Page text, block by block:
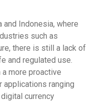
and Indonesia, where
such as
there is still a lack of
and regulated use.
a more proactive
applications ranging
currency